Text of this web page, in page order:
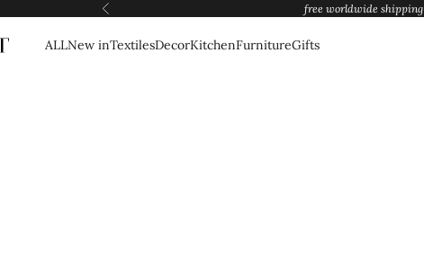
Previous free worldwide shipping
ALLNew inTextilesDecorKitchenFurnitureGifts